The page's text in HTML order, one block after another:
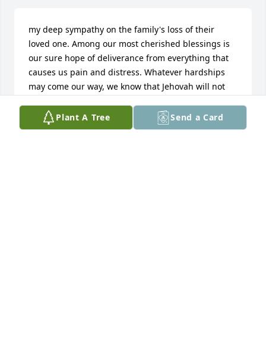
Plant A Tree Send a Card
my deep sympathy on the family's loss of their
loved one. Among our most cherished blessings is
our sure hope of deliverance from everything that
causes us pain and distress. Whatever hardships
may come our way, we know that Jehovah will not
a “refuge and strength, a help that is readily found
in times of distress.” (Ps. 46:1) Our keeping focused